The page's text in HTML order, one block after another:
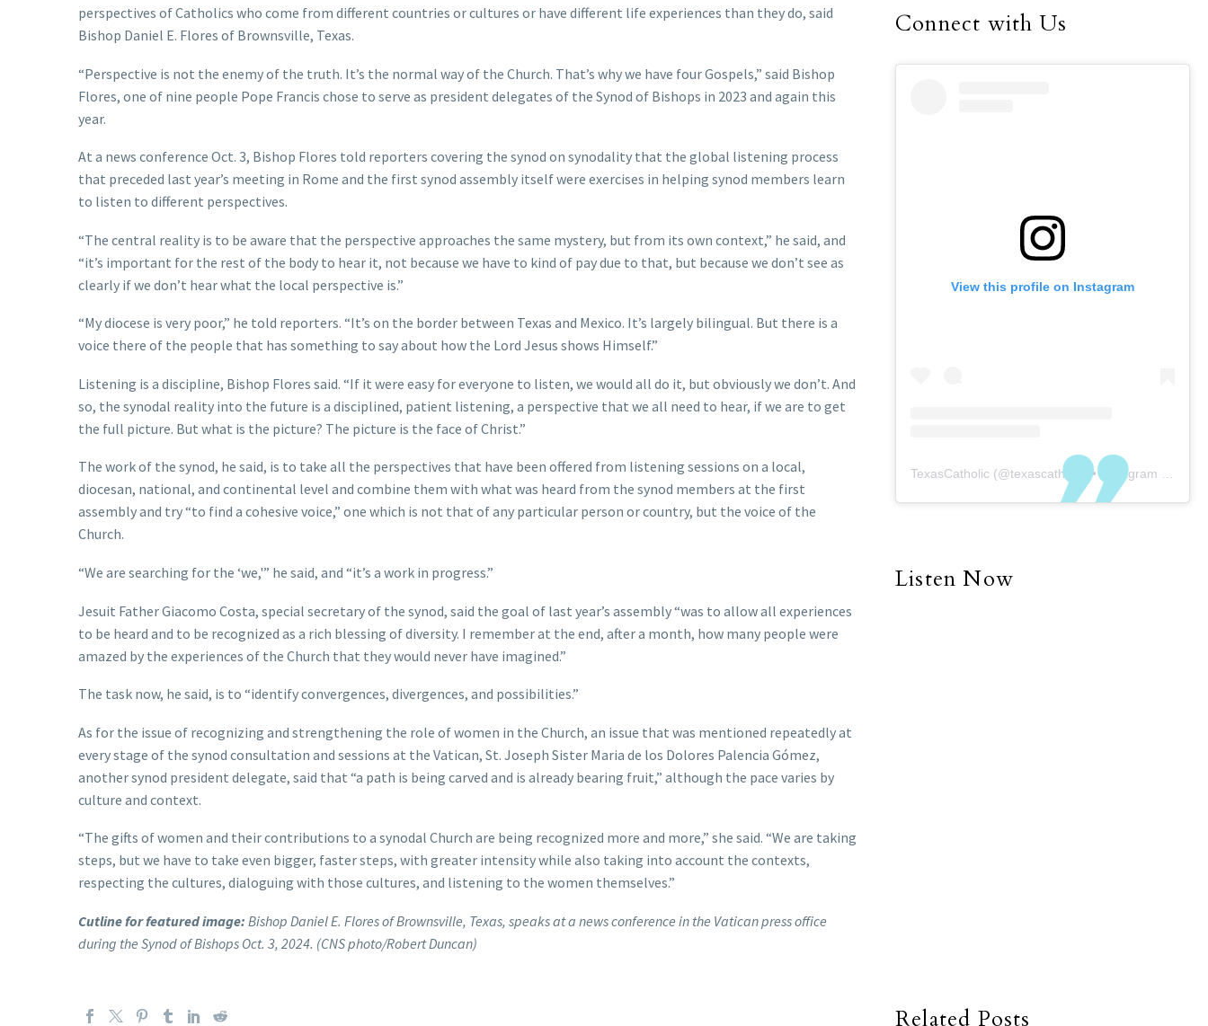
perspectives of Catholics who come from different countries or cultures or have different life experiences than they do, said
Bishop Daniel E. Flores of Brownsville, Texas.
“Perspective is not the enemy of the truth. It’s the normal way of the Church. That’s why we have four Gospels,” said Bishop
Flores, one of nine people Pope Francis chose to serve as president delegates of the Synod of Bishops in 2023 and again this
year.
At a news conference Oct. 3, Bishop Flores told reporters covering the synod on synodality that the global listening process
that preceded last year’s meeting in Rome and the first synod assembly itself were exercises in helping synod members learn
to listen to different perspectives.
“The central reality is to be aware that the perspective approaches the same mystery, but from its own context,” he said, and
“it’s important for the rest of the body to hear it, not because we have to kind of pay due to that, but because we don’t see as
clearly if we don’t hear what the local perspective is.”
“My diocese is very poor,” he told reporters. “It’s on the border between Texas and Mexico. It’s largely bilingual. But there is a
voice there of the people that has something to say about how the Lord Jesus shows Himself.”
Listening is a discipline, Bishop Flores said. “If it were easy for everyone to listen, we would all do it, but obviously we don’t. And
so, the synodal reality into the future is a disciplined, patient listening, a perspective that we all need to hear, if we are to get
the full picture. But what is the picture? The picture is the face of Christ.”
The work of the synod, he said, is to take all the perspectives that have been offered from listening sessions on a local,
diocesan, national, and continental level and combine them with what was heard from the synod members at the first
assembly and try “to find a cohesive voice,” one which is not that of any particular person or country, but the voice of the
Church.
“We are searching for the ‘we,'” he said, and “it’s a work in progress.”
Jesuit Father Giacomo Costa, special secretary of the synod, said the goal of last year’s assembly “was to allow all experiences
to be heard and to be recognized as a rich blessing of diversity. I remember at the end, after a month, how many people were
amazed by the experiences of the Church that they would never have imagined.”
The task now, he said, is to “identify convergences, divergences, and possibilities.”
As for the issue of recognizing and strengthening the role of women in the Church, an issue that was mentioned repeatedly at
every stage of the synod consultation and sessions at the Vatican, St. Joseph Sister Maria de los Dolores Palencia Gómez,
another synod president delegate, said that “a path is being carved and is already bearing fruit,” although the pace varies by
culture and context.
“The gifts of women and their contributions to a synodal Church are being recognized more and more,” she said. “We are taking
steps, but we have to take even bigger, faster steps, with greater intensity while also taking into account the contexts,
respecting the cultures, dialoguing with those cultures, and listening to the women themselves.”
Cutline for featured image: Bishop Daniel E. Flores of Brownsville, Texas, speaks at a news conference in the Vatican press office
during the Synod of Bishops Oct. 3, 2024. (CNS photo/Robert Duncan)
Connect with Us
View this profile on Instagram
TexasCatholic (@texascatholic ) • Instagram photos and videos
Listen Now
Related Posts